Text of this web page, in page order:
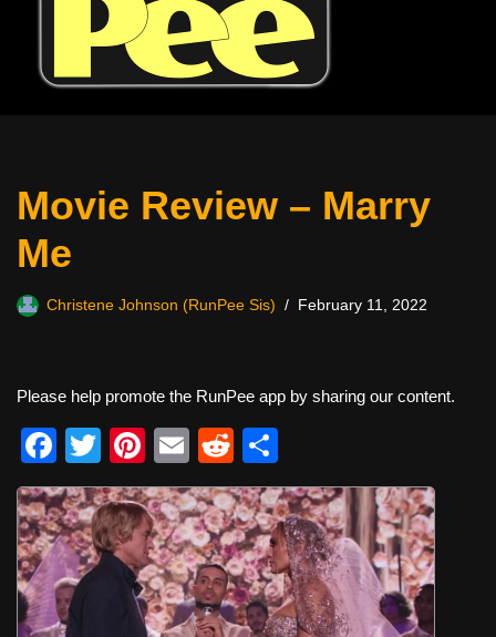
Movie Review – Marry
Me
Christene Johnson (RunPee Sis) February 11, 2022
Please help promote the RunPee app by sharing our content.
F
a
c
e
b
o
T
wi
tt
er
Pi
nt
er
e
st
E
m
ail
R
e
d
di
t
h
ar
e